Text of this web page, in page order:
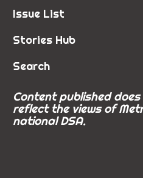
Issue List
Stories Hub
Search
Content published
reflect the views of
national DSA.